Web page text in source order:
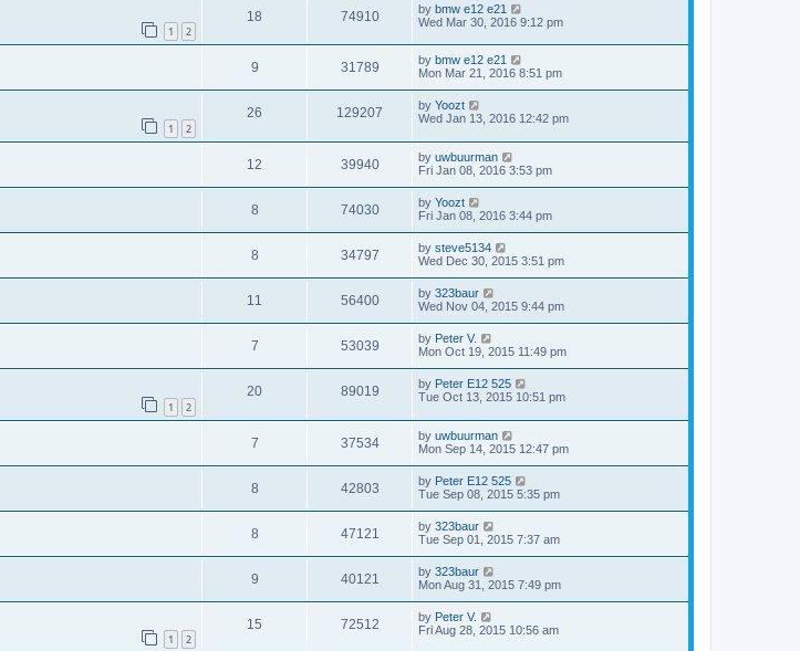
1 2
18 74910 by bmw e12 e21
Wed Mar 30, 2016 9:12 pm
9 31789 by bmw e12 e21
Mon Mar 21, 2016 8:51 pm
1 2
26 129207 by Yoozt
Wed Jan 13, 2016 12:42 pm
12 39940 by uwbuurman
Fri Jan 08, 2016 3:53 pm
8 74030 by Yoozt
Fri Jan 08, 2016 3:44 pm
8 34797 by steve5134
Wed Dec 30, 2015 3:51 pm
11 56400 by 323baur
Wed Nov 04, 2015 9:44 pm
7 53039 by Peter V.
Mon Oct 19, 2015 11:49 pm
1 2
20 89019 by Peter E12 525
Tue Oct 13, 2015 10:51 pm
7 37534 by uwbuurman
Mon Sep 14, 2015 12:47 pm
8 42803 by Peter E12 525
Tue Sep 08, 2015 5:35 pm
8 47121 by 323baur
Tue Sep 01, 2015 7:37 am
9 40121 by 323baur
Mon Aug 31, 2015 7:49 pm
1 2
15 72512 by Peter V.
Fri Aug 28, 2015 10:56 am